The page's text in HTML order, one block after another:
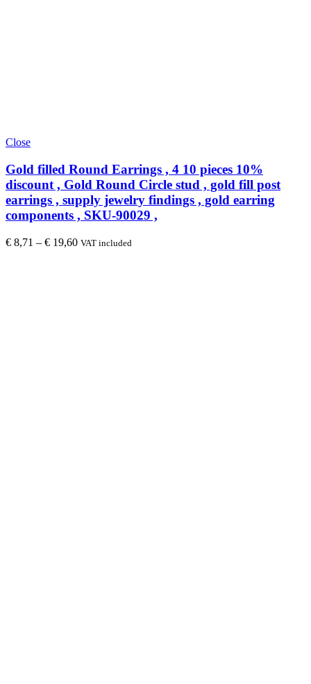
Close
Gold filled Round Earrings , 4 10 pieces 10%
discount , Gold Round Circle stud , gold fill post
earrings , supply jewelry findings , gold earring
components , SKU-90029 ,
€ 8,71 – € 19,60 VAT included